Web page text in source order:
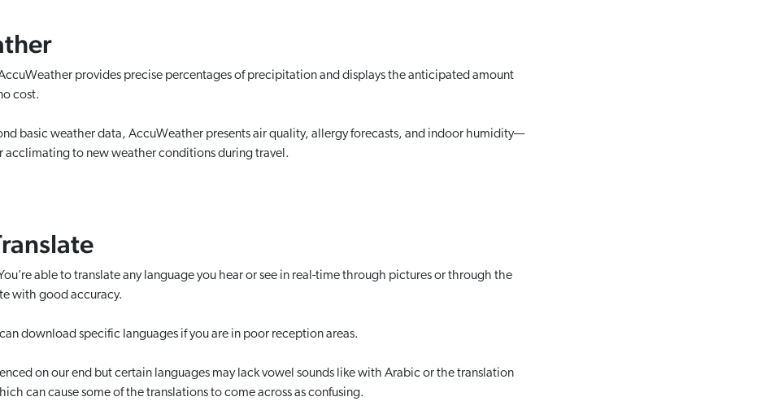
provides precise percentages of precipitation and displays the anticipated amount
cost.
basic weather data, AccuWeather presents air quality, allergy forecasts, and indoor humidity—
acclimating to new weather conditions during travel.
able to translate any language you hear or see in real-time through pictures or through the
with good accuracy.
download specific languages if you are in poor reception areas.
on our end but certain languages may lack vowel sounds like with Arabic or the translation
can cause some of the translations to come across as confusing.